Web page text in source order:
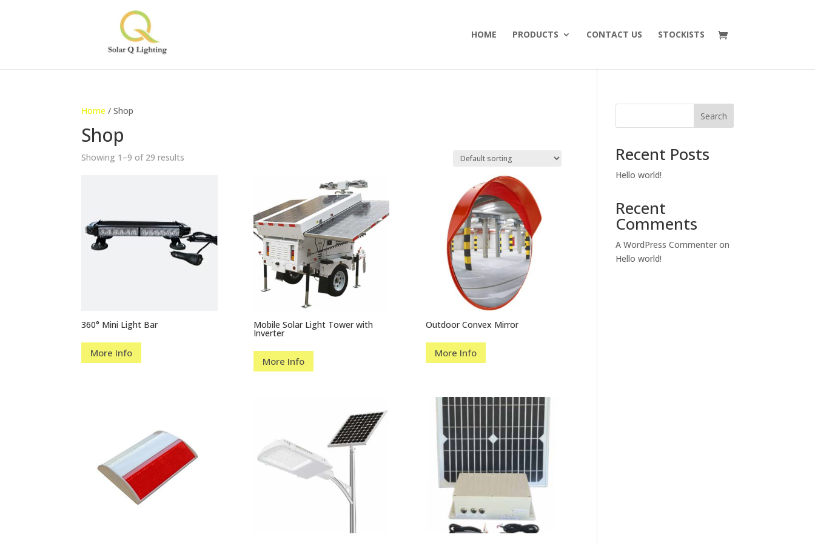
HOME PRODUCTS CONTACT US STOCKISTS
Home / Shop
Shop
Showing 1–9 of 29 results
360° Mini Light Bar
More Info
Mobile Solar Light Tower with
Inverter
More Info
Outdoor Convex Mirror
More Info
Search
Recent Posts
Hello world!
Recent
Comments
A WordPress Commenter on
Hello world!